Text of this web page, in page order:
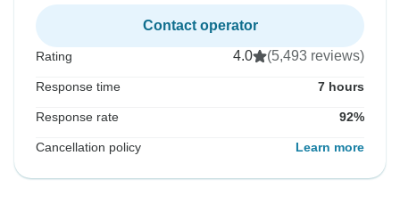
Contact operator
Rating 4.0 (5,493 reviews)
Response time 7 hours
Response rate 92%
Cancellation policy Learn more